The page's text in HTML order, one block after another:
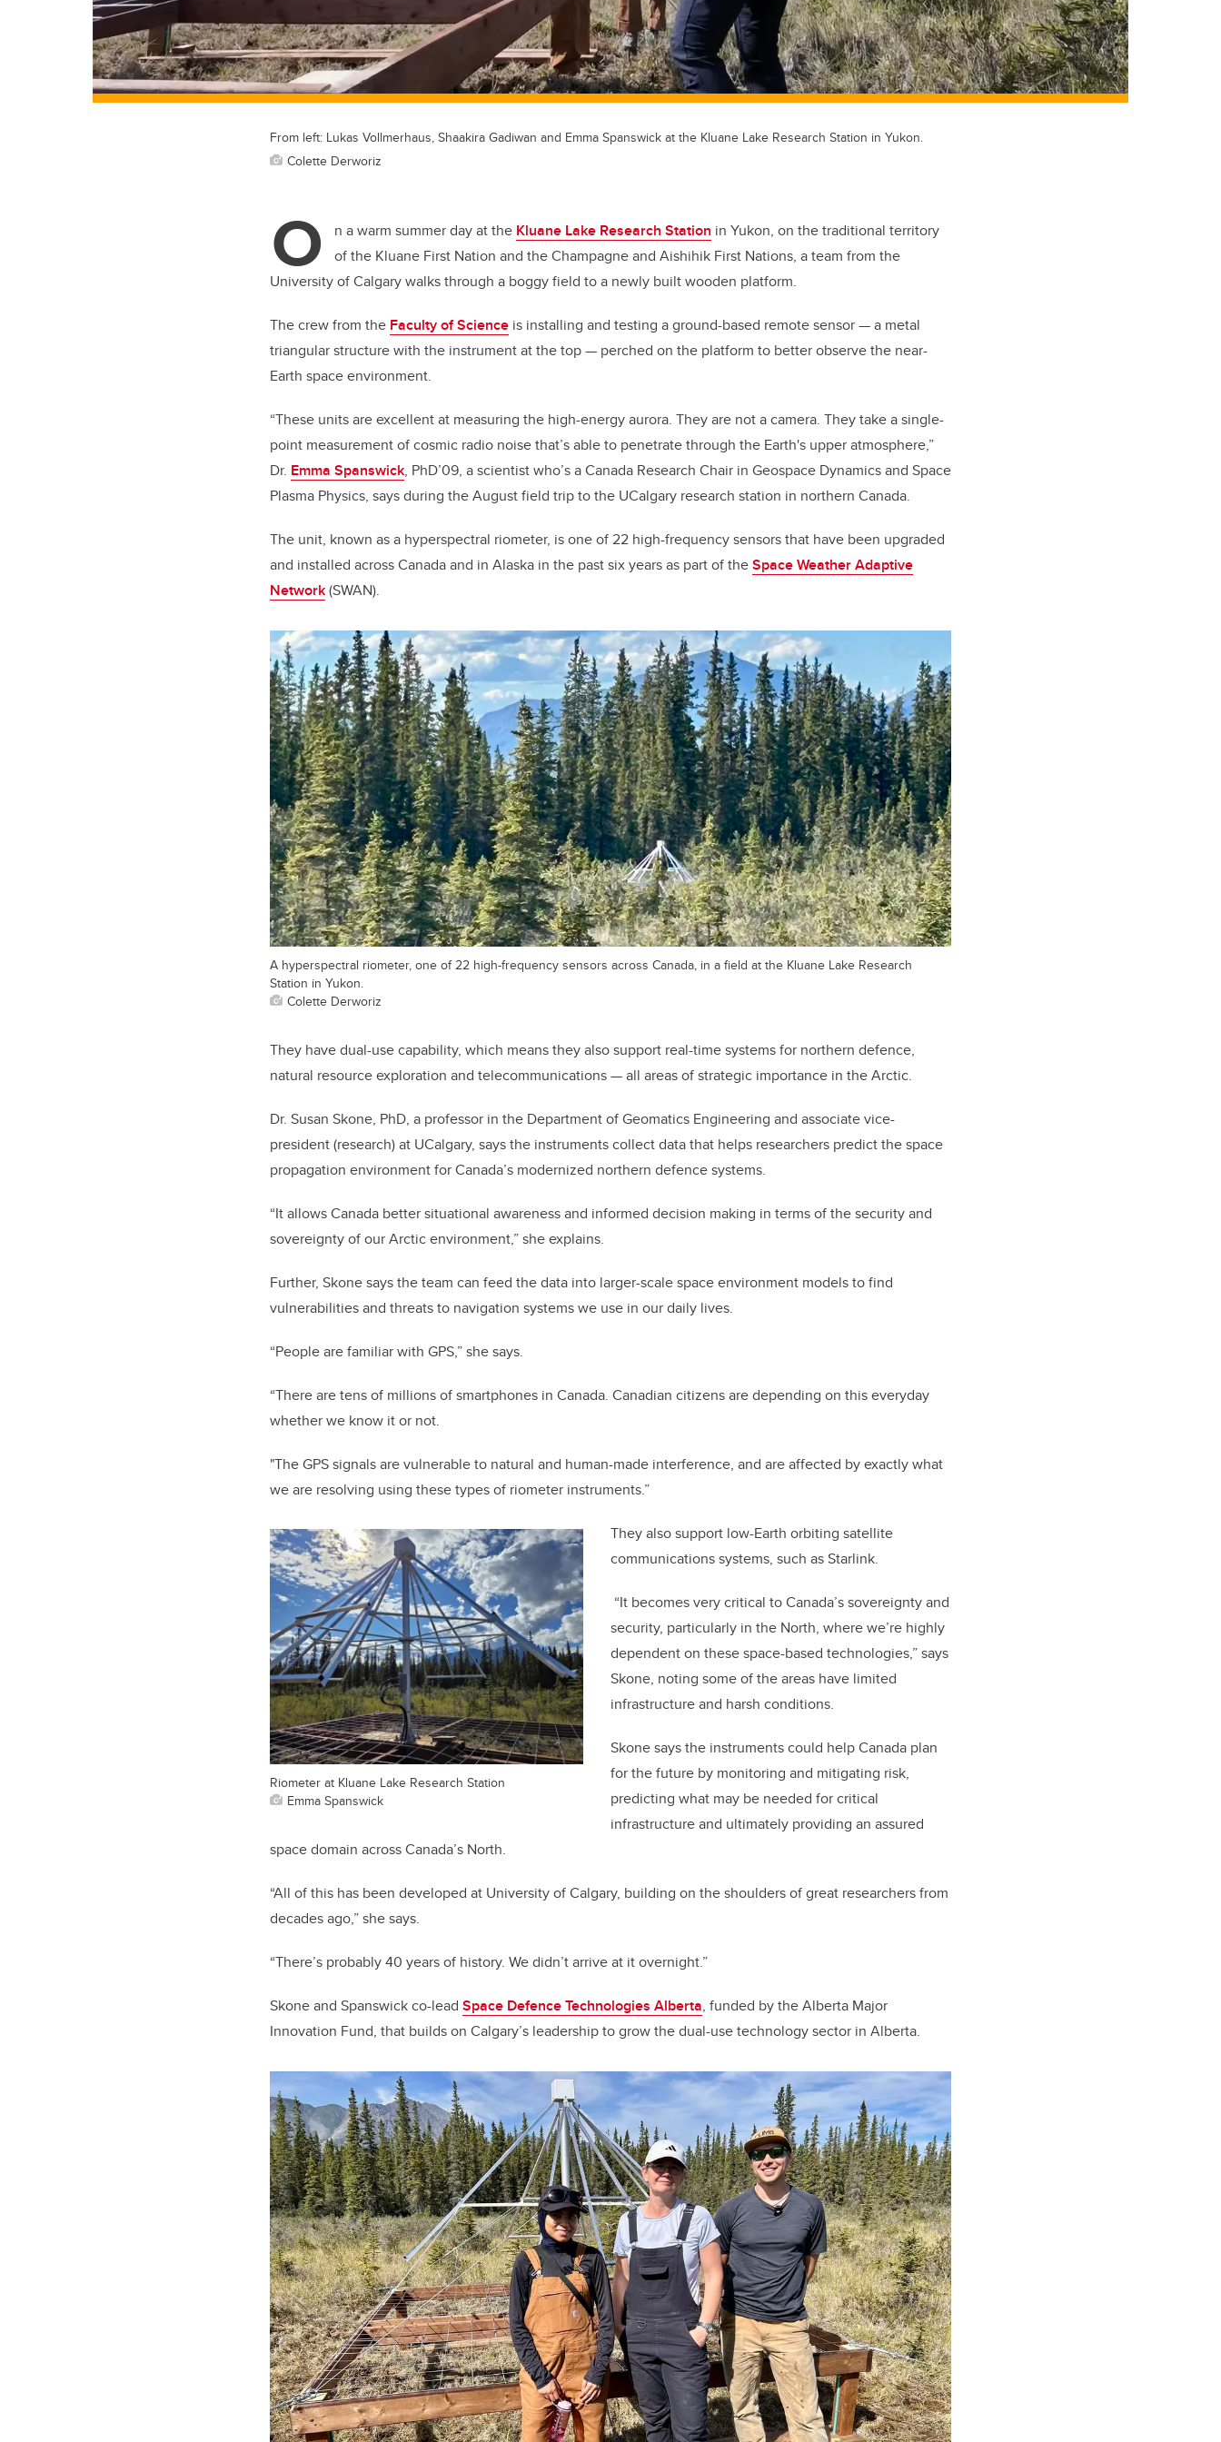
From left: Lukas Vollmerhaus, Shaakira Gadiwan and Emma Spanswick at the Kluane Lake Research Station in Yukon.
Colette Derworiz
O n a warm summer day at the Kluane Lake Research Station in Yukon, on the traditional territory
of the Kluane First Nation and the Champagne and Aishihik First Nations, a team from the
University of Calgary walks through a boggy field to a newly built wooden platform.
The crew from the Faculty of Science is installing and testing a ground-based remote sensor — a metal
triangular structure with the instrument at the top — perched on the platform to better observe the near-
Earth space environment.
“These units are excellent at measuring the high-energy aurora. They are not a camera. They take a single-
point measurement of cosmic radio noise that’s able to penetrate through the Earth's upper atmosphere,”
Dr. Emma Spanswick, PhD’09, a scientist who’s a Canada Research Chair in Geospace Dynamics and Space
Plasma Physics, says during the August field trip to the UCalgary research station in northern Canada.
The unit, known as a hyperspectral riometer, is one of 22 high-frequency sensors that have been upgraded
and installed across Canada and in Alaska in the past six years as part of theSpace Weather Adaptive
Network(SWAN).
A hyperspectral riometer, one of 22 high-frequency sensors across Canada, in a field at the Kluane Lake Research
Station in Yukon.
Colette Derworiz
They have dual-use capability, which means they also support real-time systems for northern defence,
natural resource exploration and telecommunications — all areas of strategic importance in the Arctic.
Dr. Susan Skone, PhD, a professor in the Department of Geomatics Engineering and associate vice-
president (research) at UCalgary, says the instruments collect data that helps researchers predict the space
propagation environment for Canada’s modernized northern defence systems.
“It allows Canada better situational awareness and informed decision making in terms of the security and
sovereignty of our Arctic environment,” she explains.
Further, Skone says the team can feed the data into larger-scale space environment models to find
vulnerabilities and threats to navigation systems we use in our daily lives.
“People are familiar with GPS,” she says.
“There are tens of millions of smartphones in Canada. Canadian citizens are depending on this everyday
whether we know it or not.
"The GPS signals are vulnerable to natural and human-made interference, and are affected by exactly what
we are resolving using these types of riometer instruments.”
Riometer at Kluane Lake Research Station
Emma Spanswick
They also support low-Earth orbiting satellite
communications systems, such as Starlink.
“It becomes very critical to Canada’s sovereignty and
security, particularly in the North, where we’re highly
dependent on these space-based technologies,” says
Skone, noting some of the areas have limited
infrastructure and harsh conditions.
Skone says the instruments could help Canada plan
for the future by monitoring and mitigating risk,
predicting what may be needed for critical
infrastructure and ultimately providing an assured
space domain across Canada’s North.
“All of this has been developed at University of Calgary, building on the shoulders of great researchers from
decades ago,” she says.
“There’s probably 40 years of history. We didn’t arrive at it overnight.”
Skone and Spanswick co-lead Space Defence Technologies Alberta, funded by the Alberta Major
Innovation Fund, that builds on Calgary’s leadership to grow the dual-use technology sector in Alberta.